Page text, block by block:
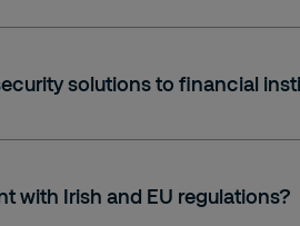
solutions to financial
with Irish and EU regulations?